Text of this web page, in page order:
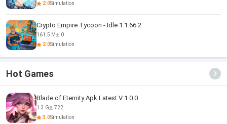
2.0Simulation
Crypto Empire Tycoon - Idle 1.1.66.2
161.5 M
0
2.0Simulation
Hot Games
Blade of Eternity Apk Latest V 1.0.0
1.3 G
722
3.0Simulation